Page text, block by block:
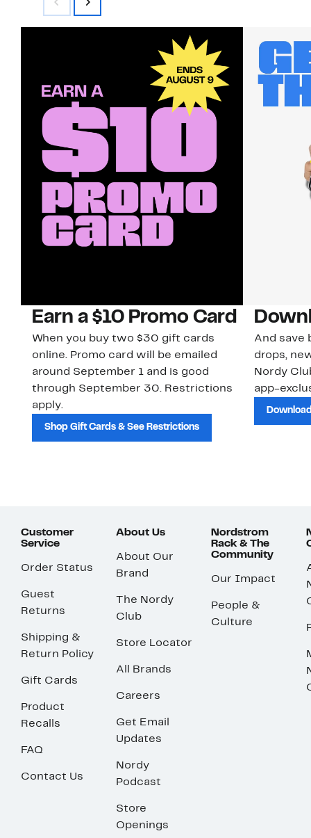
Earn a $10 Promo Card
When you buy two $30 gift cards
online. Promo card will be emailed
around September 1 and is good
through September 30. Restrictions
apply.
Shop Gift Cards & See Restrictions
And save
drops,
Nordy
app-
Customer
Service
Order Status
Guest
Returns
Shipping &
Return Policy
Gift Cards
Product
Recalls
FAQ
Contact Us
About Us
About Our
Brand
The Nordy
Club
Store Locator
All Brands
Careers
Get Email
Updates
Nordy
Podcast
Store
Openings
Nordstrom
Rack & The
Community
Our Impact
People &
Culture